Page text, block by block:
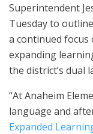
Superintendent
Tuesday to
a continued
expanding
the district’s dual
“At Anaheim
language and
Expanded